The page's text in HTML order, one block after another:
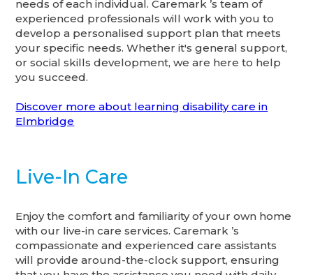
needs of each individual. Caremark ’s team of
experienced professionals will work with you to
develop a personalised support plan that meets
your specific needs. Whether it's general support,
or social skills development, we are here to help
you succeed.
Discover more about learning disability care in
Elmbridge
Live-In Care
Enjoy the comfort and familiarity of your own home
with our live-in care services. Caremark ’s
compassionate and experienced care assistants
will provide around-the-clock support, ensuring